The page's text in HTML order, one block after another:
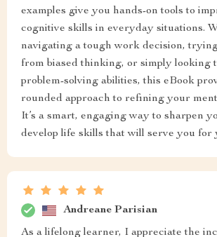
examples give you hands-on tools to
cognitive skills in everyday situations.
navigating a tough work decision,
from biased thinking, or simply looking
problem-solving abilities, this eBook
rounded approach to refining your
It’s a smart, engaging way to sharpen
develop life skills that will serve you for
Andreane Parisian
As a lifelong learner, I appreciate the